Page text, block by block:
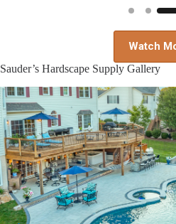
Watch
Sauder’s Hardscape Supply Gallery